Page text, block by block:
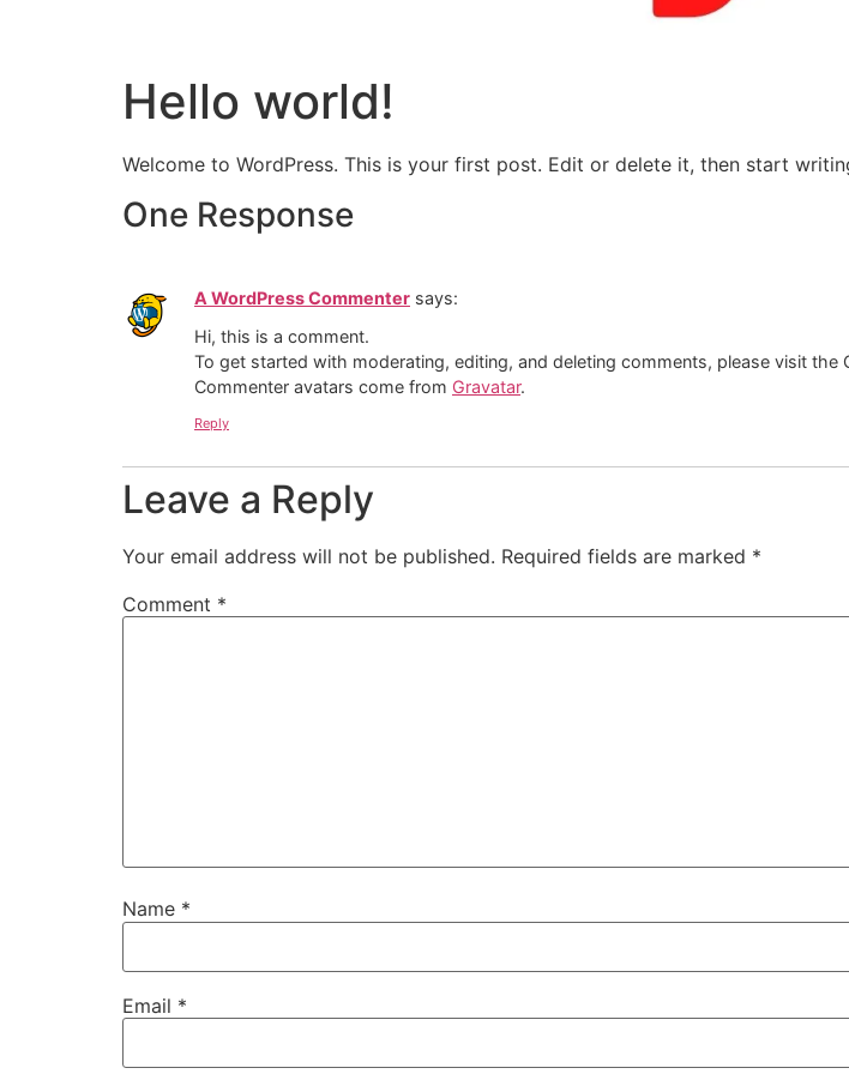
Hello world!
Welcome to WordPress. This is your first post. Edit or delete it, then start
One Response
A WordPress Commenter says:
Hi, this is a comment.
To get started with moderating, editing, and deleting comments, please visit the
Commenter avatars come from Gravatar.
Reply
Leave a Reply
Your email address will not be published. Required fields are marked *
Comment *
Name *
Email *